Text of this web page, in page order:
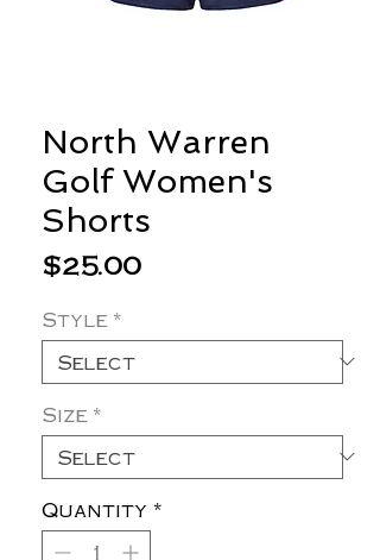
North Warren
Golf Women's
Shorts
$25.00Price
Style *
Size *
Quantity *